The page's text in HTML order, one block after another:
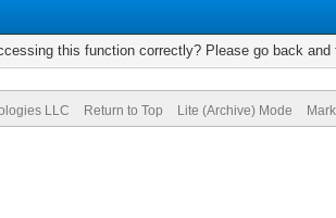
this function correctly? Please go back and
LLC Return to Top Lite (Archive) Mode